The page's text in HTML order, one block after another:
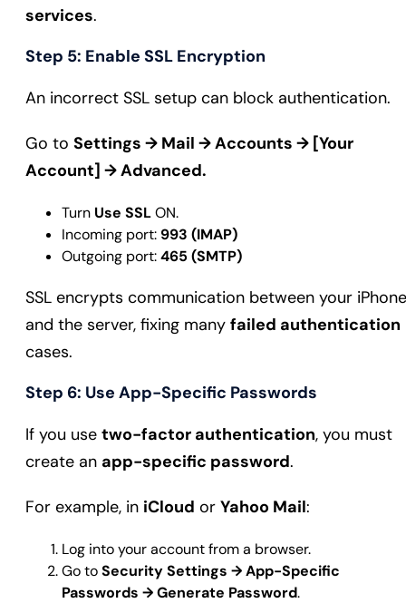
services.
Step 5: Enable SSL Encryption
An incorrect SSL setup can block authentication.
Go to Settings → Mail → Accounts → [Your
Account] → Advanced.
Turn Use SSLON.
Incoming port: 993 (IMAP)
Outgoing port:465 (SMTP)
SSL encrypts communication between your iPhone
and the server, fixing many failed authentication
cases.
Step 6: Use App-Specific Passwords
If you use two-factor authentication, you must
create an app-specific password.
For example, in iCloud or Yahoo Mail:
Log into your account from a browser.
Go toSecurity Settings → App-Specific
Passwords → Generate Password.